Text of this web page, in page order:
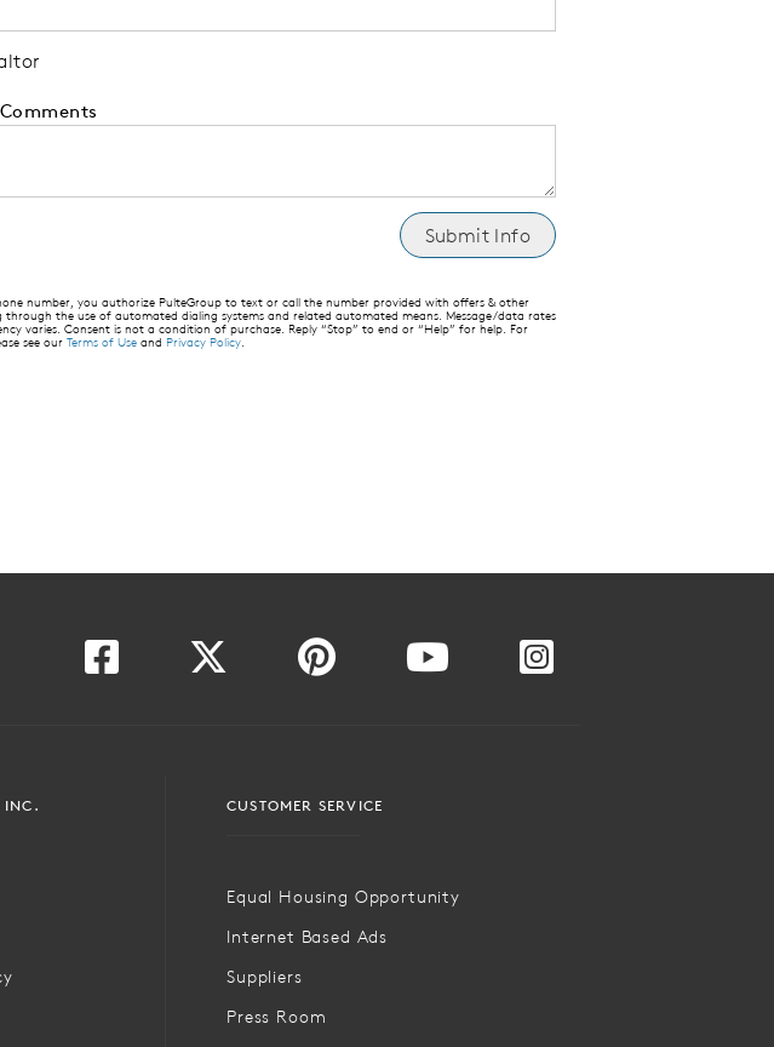
number, you authorize PulteGroup to text or call the number provided with offers & other
the use of automated dialing systems and related automated means. Message/data rates
varies. Consent is not a condition of purchase. Reply “Stop” to end or “Help” for help. For
see our Terms of Use and Privacy Policy.
INC. CUSTOMER SERVICE
Equal Housing Opportunity
Internet Based Ads
Suppliers
Press Room